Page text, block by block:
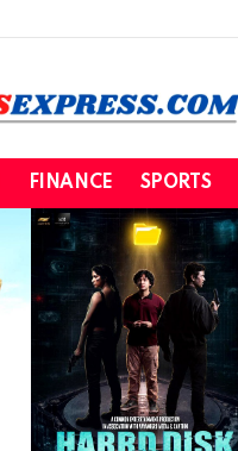
FINANCE SPORTS